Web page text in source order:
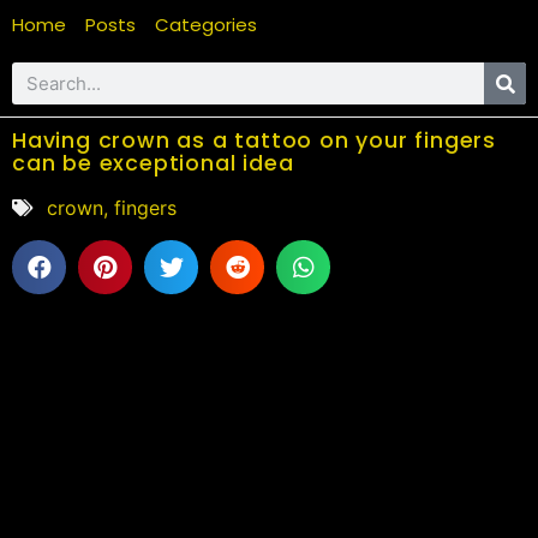
Home Posts Categories
Having crown as a tattoo on your fingers
can be exceptional idea
crown, fingers